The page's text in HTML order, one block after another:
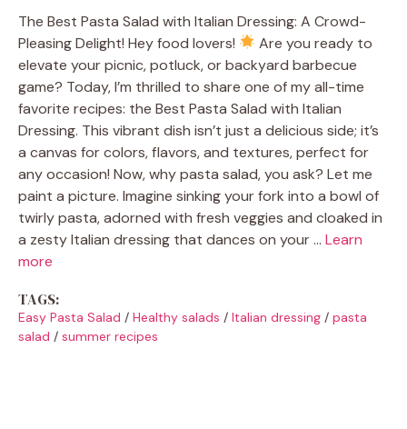
The Best Pasta Salad with Italian Dressing: A Crowd-
Pleasing Delight! Hey food lovers!
Are you ready to
elevate your picnic, potluck, or backyard barbecue
game? Today, I’m thrilled to share one of my all-time
favorite recipes: the Best Pasta Salad with Italian
Dressing. This vibrant dish isn’t just a delicious side; it’s
a canvas for colors, flavors, and textures, perfect for
any occasion! Now, why pasta salad, you ask? Let me
paint a picture. Imagine sinking your fork into a bowl of
twirly pasta, adorned with fresh veggies and cloaked in
a zesty Italian dressing that dances on your … Learn
more
TAGS:
Easy Pasta Salad / Healthy salads / Italian dressing / pasta
salad / summer recipes